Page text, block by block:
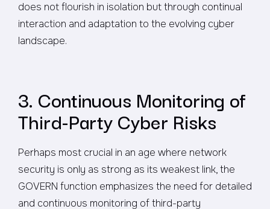
does not flourish in isolation but through continual
interaction and adaptation to the evolving cyber
landscape.
3. Continuous Monitoring of
Third-Party Cyber Risks
Perhaps most crucial in an age where network
security is only as strong as its weakest link, the
GOVERN function emphasizes the need for detailed
and continuous monitoring of third-party